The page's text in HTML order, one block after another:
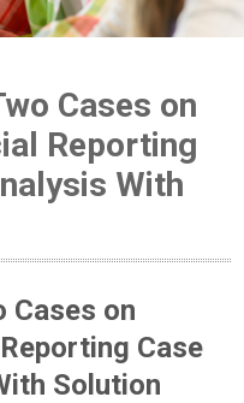
Cases on
Reporting
With
Cases on
Case
Solution